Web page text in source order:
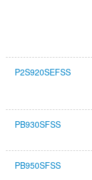
P2S920SEFSS
PB930SFSS
PB950SFSS